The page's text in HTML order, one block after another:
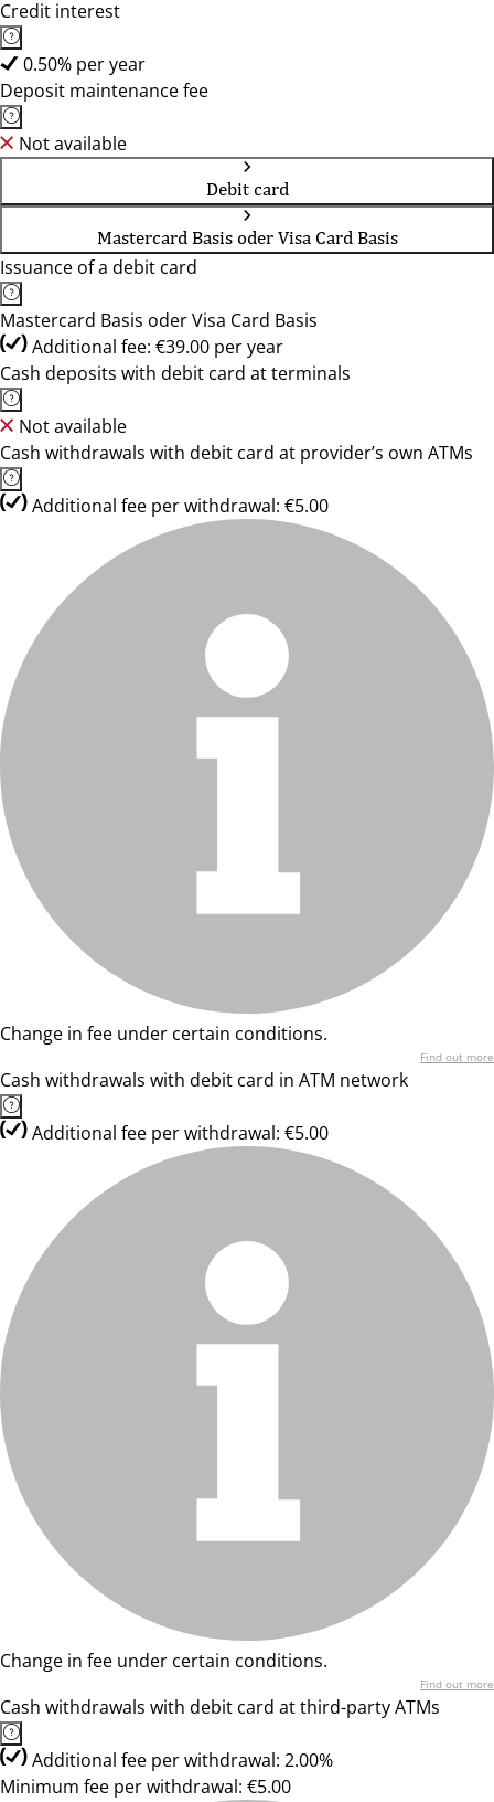
Credit interest
0.50% per year
Deposit maintenance fee
Not available
Debit card
Mastercard Basis oder Visa Card Basis
Issuance of a debit card
Mastercard Basis oder Visa Card Basis
Additional fee: €39.00 per year
Cash deposits with debit card at terminals
Not available
Cash withdrawals with debit card at provider’s own ATMs
Additional fee per withdrawal: €5.00
Change in fee under certain conditions.
Find out more
Cash withdrawals with debit card in ATM network
Additional fee per withdrawal: €5.00
Change in fee under certain conditions.
Find out more
Cash withdrawals with debit card at third-party ATMs
Additional fee per withdrawal: 2.00%
Minimum fee per withdrawal: €5.00